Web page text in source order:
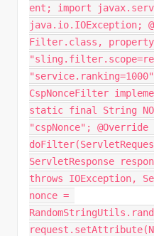
ent; import
java.io.IOException; @Component(service =
Filter.class, property = {
"service.ranking=1000" }) public class
CspNonceFilter
static final String
"cspNonce"; @Override public void
ServletResponse
throws IOException,
nonce =